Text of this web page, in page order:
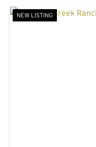
NEW LISTING